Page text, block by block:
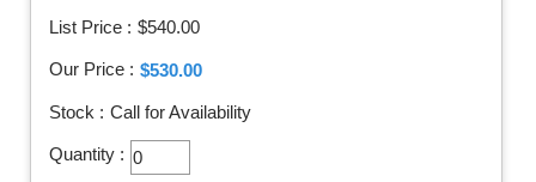
List Price : $540.00
Our Price : $530.00
Stock : Call for Availability
Quantity :